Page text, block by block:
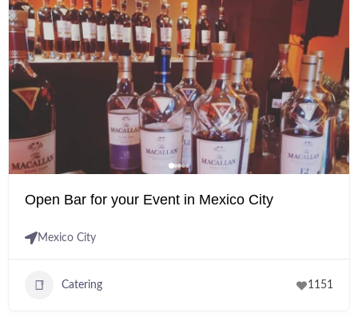
Open Bar for your Event in Mexico City
Mexico City
Catering 1151